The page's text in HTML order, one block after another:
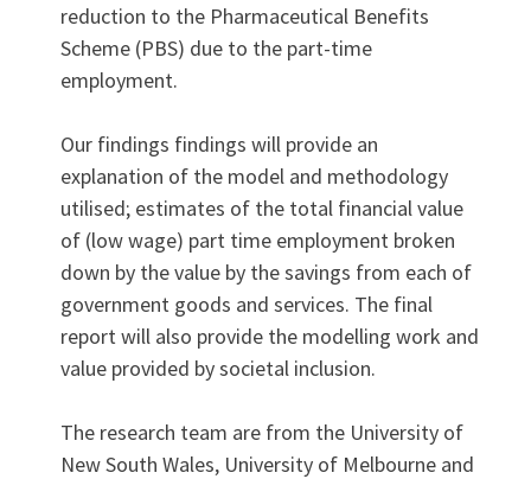
reduction to the Pharmaceutical Benefits
Scheme (PBS) due to the part-time
employment.
Our findings findings will provide an
explanation of the model and methodology
utilised; estimates of the total financial value
of (low wage) part time employment broken
down by the value by the savings from each of
government goods and services. The final
report will also provide the modelling work and
value provided by societal inclusion.
The research team are from the University of
New South Wales, University of Melbourne and